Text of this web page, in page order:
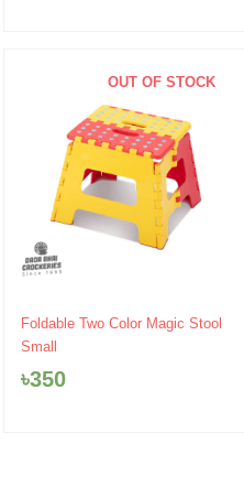
OUT OF STOCK
Foldable Two Color Magic Stool
Small
৳350